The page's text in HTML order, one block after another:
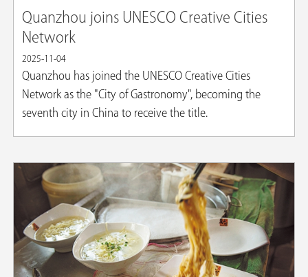
Quanzhou joins UNESCO Creative Cities
Network
2025-11-04
Quanzhou has joined the UNESCO Creative Cities
Network as the "City of Gastronomy", becoming the
seventh city in China to receive the title.